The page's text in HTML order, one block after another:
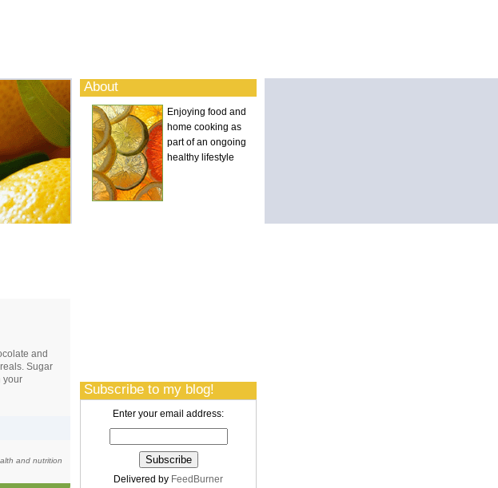
and
Sugar
your
and nutrition
About
Enjoying food and
home cooking as
part of an ongoing
healthy lifestyle
Subscribe to my blog!
Enter your email address:
Delivered by FeedBurner